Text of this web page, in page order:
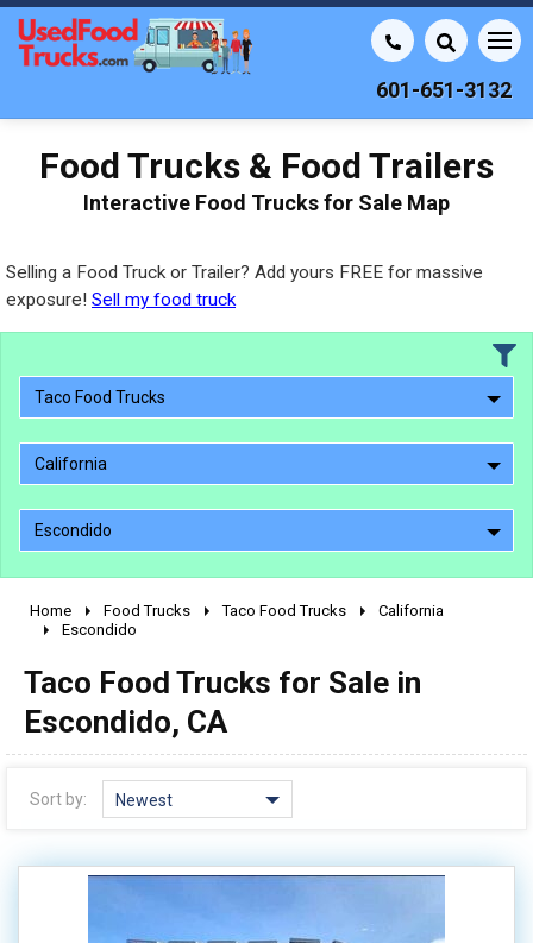
601-651-3132
Food Trucks & Food Trailers
Interactive Food Trucks for Sale Map
Selling a Food Truck or Trailer? Add yours FREE for massive
exposure! Sell my food truck
Taco Food Trucks
California
Escondido
2010 - 2026
1990 - 1999
1980 - 1989
pre 1980 & vintage
Home Food Trucks Taco Food Trucks
California
Escondido
Taco Food Trucks for Sale in
Escondido, CA
Sort by: Newest